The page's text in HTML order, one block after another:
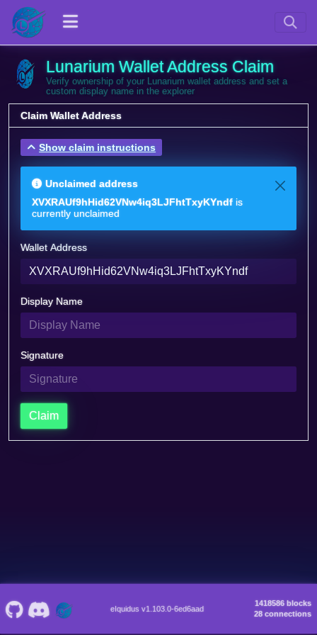
Lunarium Wallet Address Claim
Verify ownership of your Lunarium wallet address and set a
custom display name in the explorer
Claim Wallet Address
Show claim instructions
Unclaimed address
XVXRAUf9hHid62VNw4iq3LJFhtTxyKYndf is
currently unclaimed
Wallet Address
Display Name
Signature
Claim
eIquidus v1.103.0-6ed6aad
1418586 blocks
28 connections